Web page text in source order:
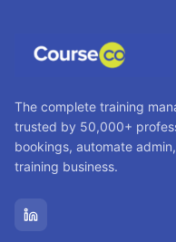
The complete training
trusted by 50,000+
bookings, automate
training business.